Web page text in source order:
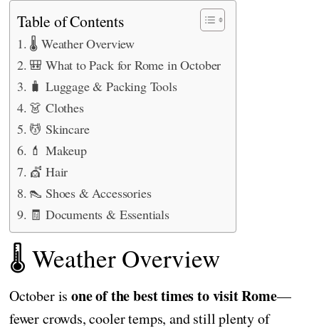
Table of Contents
🌡️ Weather Overview
🎒 What to Pack for Rome in October
🧳 Luggage & Packing Tools
👗 Clothes
💆 Skincare
💄 Makeup
💇 Hair
👠 Shoes & Accessories
🧾 Documents & Essentials
🌡️ Weather Overview
October isone of the best times to visit Rome—
fewer crowds, cooler temps, and still plenty of